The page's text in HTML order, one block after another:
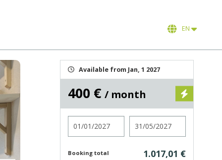
EN
Available from Jan, 1 2027
400 € / month
Booking total 1.017,01 €